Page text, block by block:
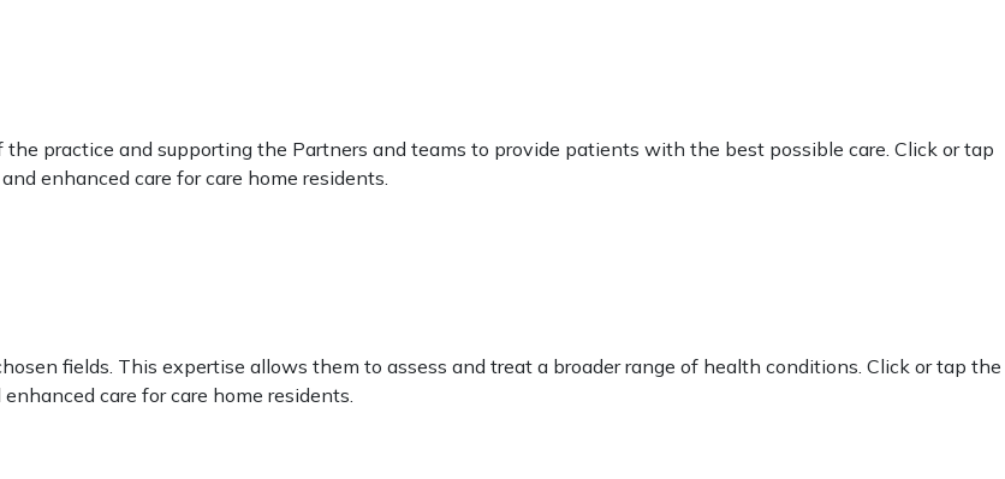
practice and supporting the Partners and teams to provide patients with the best possible care. Click or tap
enhanced care for care home residents.
fields. This expertise allows them to assess and treat a broader range of health conditions. Click or tap the
care for care home residents.